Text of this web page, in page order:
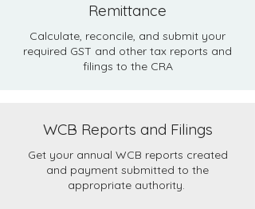
Remittance
Calculate, reconcile, and submit your
required GST and other tax reports and
filings to the CRA
WCB Reports and Filings
Get your annual WCB reports created
and payment submitted to the
appropriate authority.